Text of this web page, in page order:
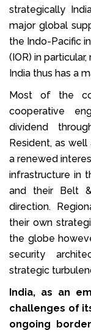
strategically
major global
the Indo-Pacific
(IOR) in
India thus has a
Most of the
cooperative
dividend
Resident, as
a renewed
infrastructure in
and their Belt
direction.
their own
the globe
security
strategic
India, as an
challenges of
ongoing